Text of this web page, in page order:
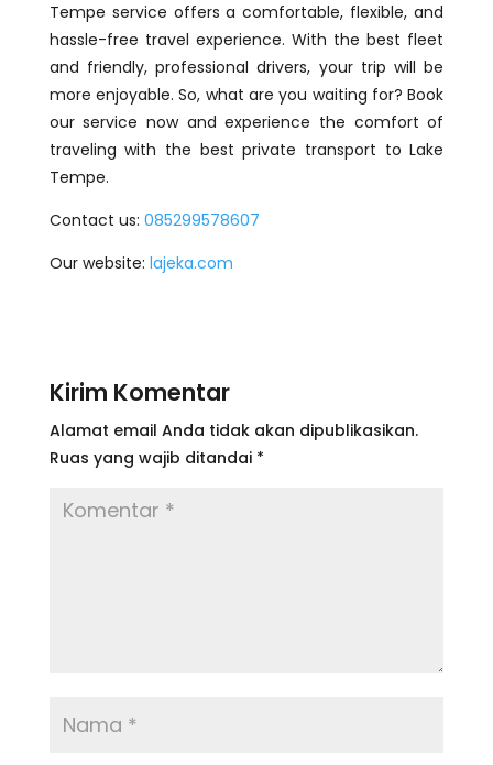
Tempe service offers a comfortable, flexible, and
hassle-free travel experience. With the best fleet
and friendly, professional drivers, your trip will be
more enjoyable. So, what are you waiting for? Book
our service now and experience the comfort of
traveling with the best private transport to Lake
Tempe.
Contact us: 085299578607
Our website: lajeka.com
Kirim Komentar
Alamat email Anda tidak akan dipublikasikan.
Ruas yang wajib ditandai *